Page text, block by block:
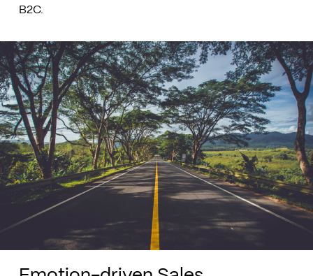
B2C.